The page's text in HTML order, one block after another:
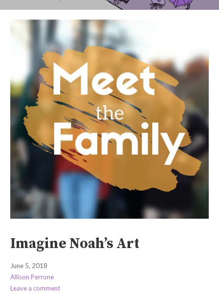
Imagine Noah’s Art
June 5, 2018
Allison Perrone
Leave a comment